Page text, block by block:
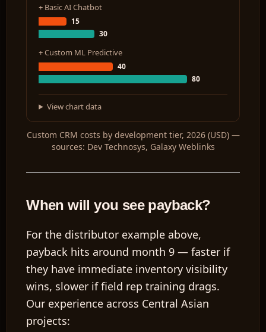
+ Basic AI Chatbot
15
30
+ Custom ML Predictive
40
80
View chart data
Custom CRM costs by development tier, 2026 (USD) —
sources: Dev Technosys, Galaxy Weblinks
When will you see payback?
For the distributor example above,
payback hits around month 9 — faster if
they have immediate inventory visibility
wins, slower if field rep training drags.
Our experience across Central Asian
projects: